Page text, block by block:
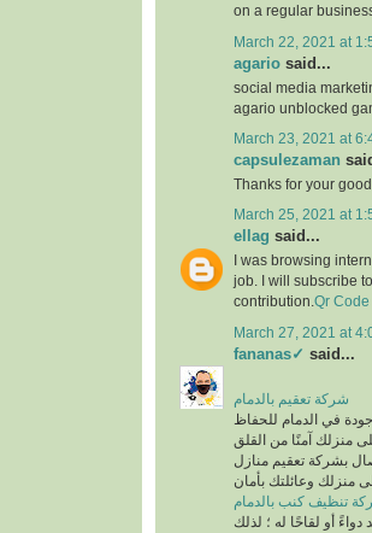
on a regular
March 22, 2021 at
agario said...
social media
agario unblocked
March 23, 2021 at
capsulezaman
Thanks for your
March 25, 2021 at
ellag said...
I was browsing
job. I will subscribe
contribution. Qr Code
March 27, 2021 at
fananas✓ said...
شركة تعقيم بالدمام
في الدمام للحفاظ
تنظيف كنب بالدمام
أو لقاحًا له ؛ لذلك